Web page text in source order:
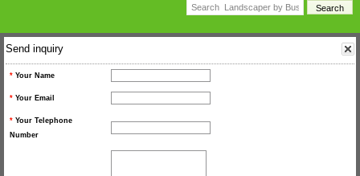
Send inquiry
* Your Name
* Your Email
* Your Telephone
Number